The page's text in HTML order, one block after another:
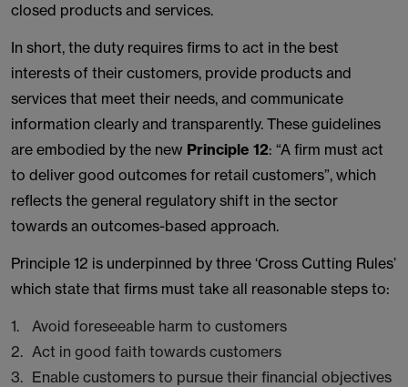
closed products and services.
In short, the duty requires firms to act in the best
interests of their customers, provide products and
services that meet their needs, and communicate
information clearly and transparently. These guidelines
are embodied by the new Principle 12: “A firm must act
to deliver good outcomes for retail customers”, which
reflects the general regulatory shift in the sector
towards an outcomes-based approach.
Principle 12 is underpinned by three ‘Cross Cutting Rules’
which state that firms must take all reasonable steps to:
Avoid foreseeable harm to customers
Act in good faith towards customers
Enable customers to pursue their financial objectives